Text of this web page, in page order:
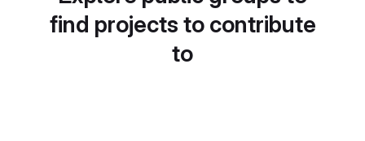
find projects to contribute
to